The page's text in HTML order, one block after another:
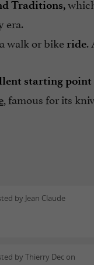
Traditions,
era.
walk or bike ride.
starting point
, famous for its
by Jean Claude
by Thierry Dec on